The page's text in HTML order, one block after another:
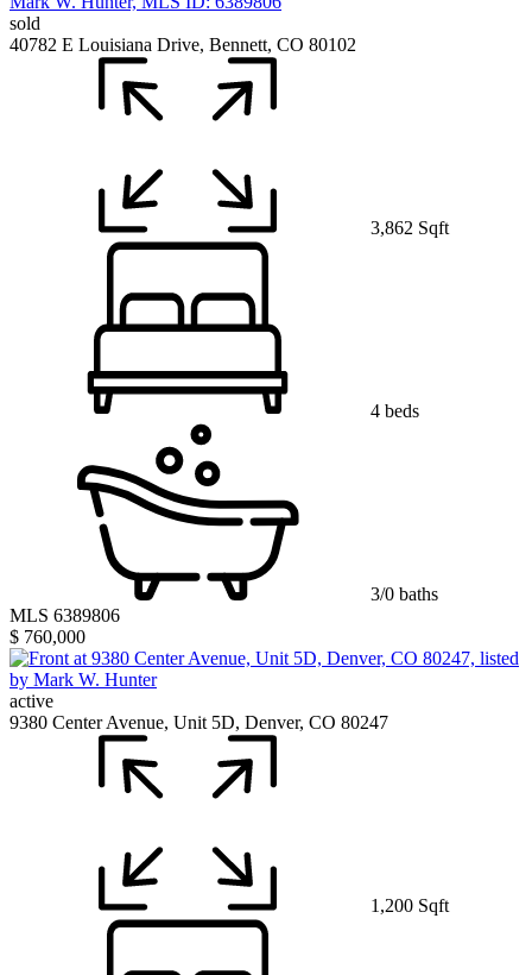
sold
40782 E Louisiana Drive, Bennett, CO 80102
3,862 Sqft
4 beds
3/0 baths
MLS 6389806
$ 760,000
active
9380 Center Avenue, Unit 5D, Denver, CO 80247
1,200 Sqft